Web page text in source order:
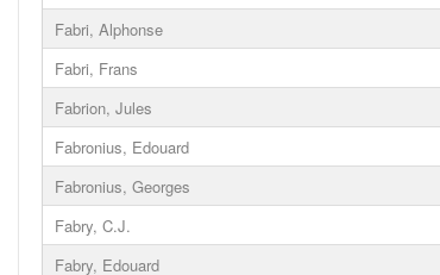
Fabri, Alphonse
Fabri, Frans
Fabrion, Jules
Fabronius, Edouard
Fabronius, Georges
Fabry, C.J.
Fabry, Edouard